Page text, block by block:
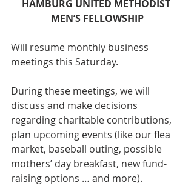
HAMBURG UNITED METHODIST
MEN’S FELLOWSHIP
Will resume monthly business
meetings this Saturday.
During these meetings, we will
discuss and make decisions
regarding charitable contributions,
plan upcoming events (like our flea
market, baseball outing, possible
mothers’ day breakfast, new fund-
raising options … and more).